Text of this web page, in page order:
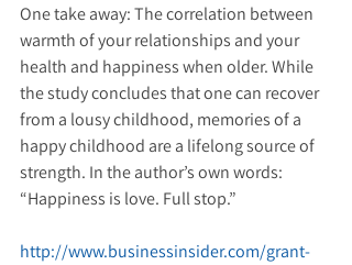
One take away: The correlation between
warmth of your relationships and your
health and happiness when older. While
the study concludes that one can recover
from a lousy childhood, memories of a
happy childhood are a lifelong source of
strength. In the author’s own words:
“Happiness is love. Full stop.”
http://www.businessinsider.com/grant-